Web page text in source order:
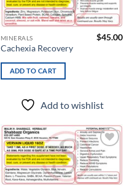
wishlist
MINERALS
Cachexia Recovery
$45.00
ADD TO CART
Add to wishlist
Add to
wishlist